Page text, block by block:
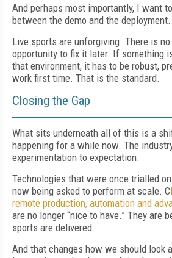
And perhaps most importantly, I want
between the demo and the deployment.
Live sports are unforgiving. There is
opportunity to fix it later. If something
that environment, it has to be robust,
work first time. That is the standard.
Closing the Gap
What sits underneath all of this is a
happening for a while now. The
experimentation to expectation.
Technologies that were once trialled
now being asked to perform at scale. C
remote production, automation and
are no longer “nice to have.” They are
sports are delivered.
And that changes how we should look